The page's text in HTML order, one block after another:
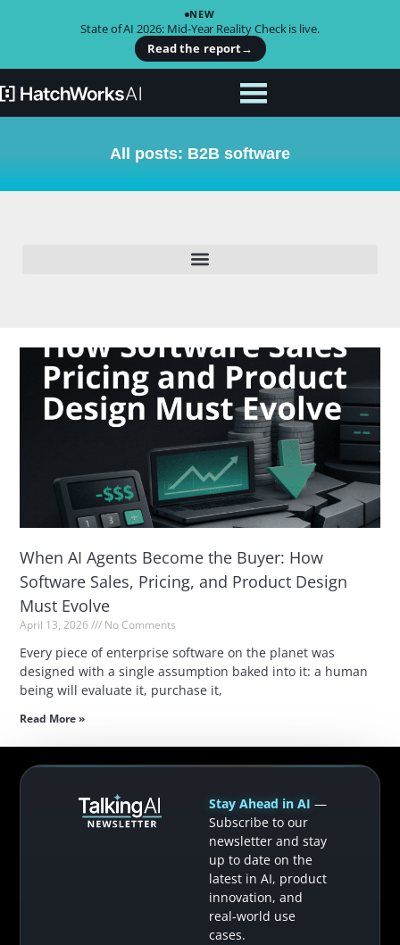
NEW
State of AI 2026: Mid-Year Reality Check is live.
Read the report→
All posts: B2B software
When AI Agents Become the Buyer: How
Software Sales, Pricing, and Product Design
Must Evolve
April 13, 2026 No Comments
Every piece of enterprise software on the planet was
designed with a single assumption baked into it: a human
being will evaluate it, purchase it,
Read More »
Stay Ahead in AI —
Subscribe to our
newsletter and stay
up to date on the
latest in AI, product
innovation, and
real-world use
cases.